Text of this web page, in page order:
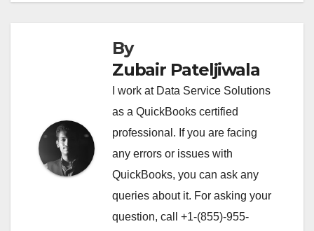
By
Zubair Pateljiwala
I work at Data Service Solutions
as a QuickBooks certified
professional. If you are facing
any errors or issues with
QuickBooks, you can ask any
queries about it. For asking your
question, call +1-(855)-955-